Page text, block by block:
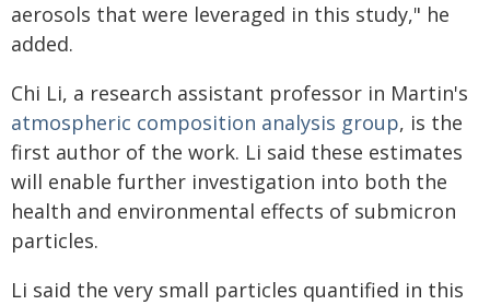
aerosols that were leveraged in this study," he
added.
Chi Li, a research assistant professor in Martin's
atmospheric composition analysis group, is the
first author of the work. Li said these estimates
will enable further investigation into both the
health and environmental effects of submicron
particles.
Li said the very small particles quantified in this